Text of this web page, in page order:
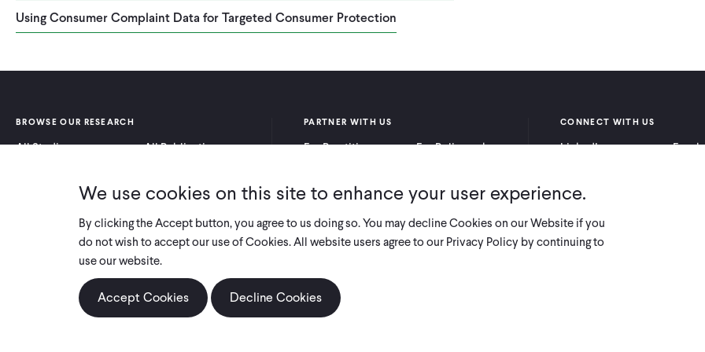
Using Consumer Complaint Data for Targeted Consumer Protection
BROWSE OUR RESEARCH
All Studies
All Publications
PARTNER WITH US
For Practitioners
For Policymakers
CONNECT WITH US
LinkedIn
X
COPYRIGHT 2026 INNOVATIONS FOR POVERTY ACTION
We use cookies on this site to enhance your user experience.
By clicking the Accept button, you agree to us doing so. You may decline Cookies on our Website if you
do not wish to accept our use of Cookies. All website users agree to our Privacy Policy by continuing to
use our website.
Accept Cookies Decline Cookies